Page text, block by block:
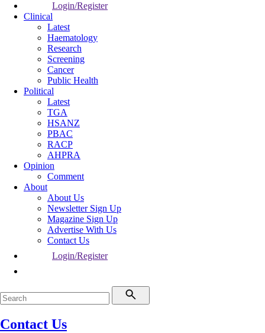
Login/Register
Clinical
Latest
Haematology
Research
Screening
Cancer
Public Health
Political
Latest
TGA
HSANZ
PBAC
RACP
AHPRA
Opinion
Comment
About
About Us
Newsletter Sign Up
Magazine Sign Up
Advertise With Us
Contact Us
Login/Register
Contact Us